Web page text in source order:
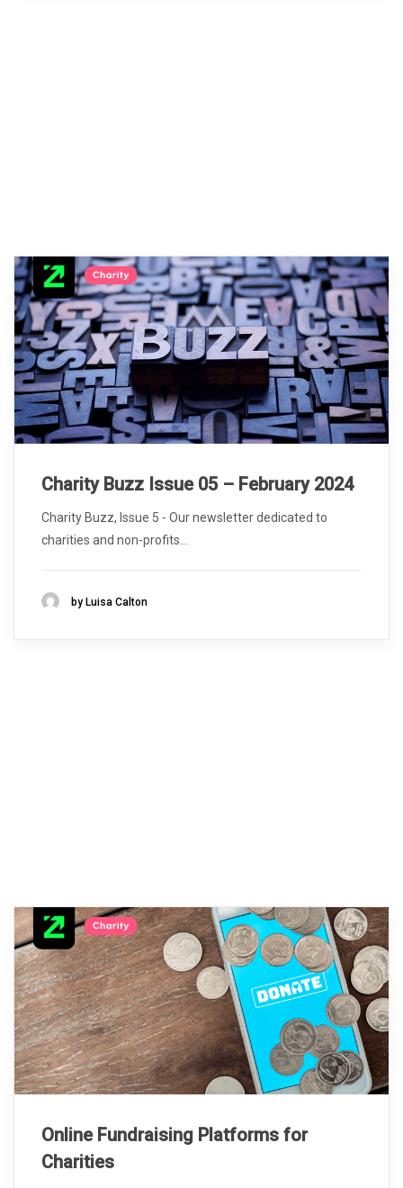
Charity Buzz Issue 05 – February 2024
Charity Buzz, Issue 5 - Our newsletter dedicated to
charities and non-profits...
by Luisa Calton
Online Fundraising Platforms for
Charities